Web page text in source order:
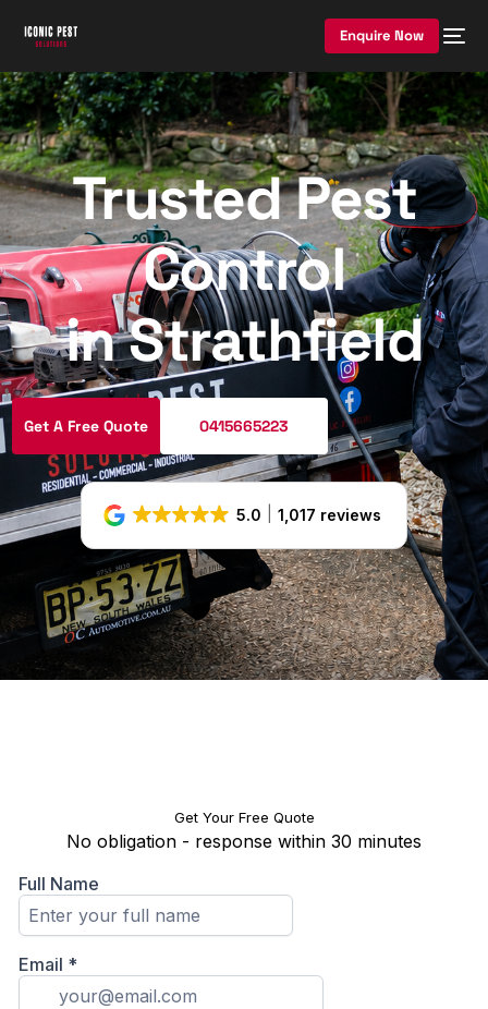
Enquire Now
Trusted Pest
Control
in Strathfield
Get A Free Quote 0415665223
5.0 1,017 reviews